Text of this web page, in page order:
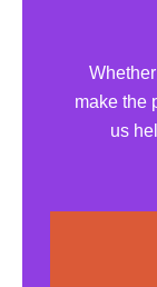
make the
us